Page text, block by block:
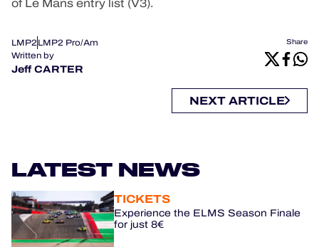
LMP2LMP2 Pro/Am
Written by
Jeff CARTER
Share
NEXT ARTICLE
LATEST NEWS
TICKETS
Experience the ELMS Season Finale
for just 8€